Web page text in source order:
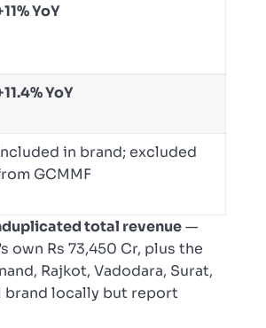
YoY
YoY
in brand; excluded
GCMMF
total revenue—
own Rs 73,450 Cr, plus the
Rajkot, Vadodara, Surat,
brand locally but report